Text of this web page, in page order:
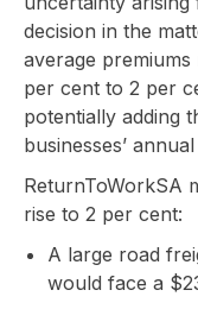
decision in the
average
per cent to 2 per
potentially adding
businesses’
ReturnToWorkSA
rise to 2 per cent:
A large road
would face a